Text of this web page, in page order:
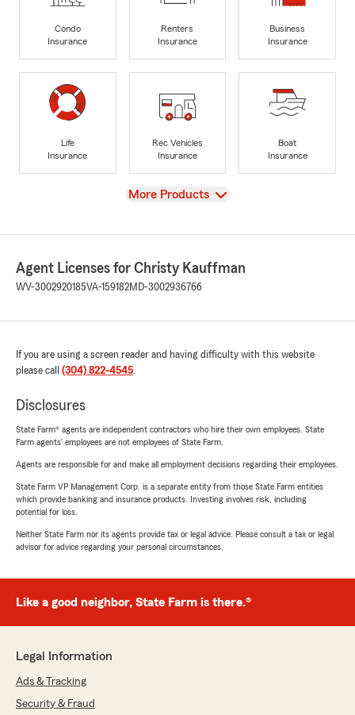
Condo
Insurance
Renters
Insurance
Business
Insurance
Life
Insurance
Rec Vehicles
Insurance
Boat
Insurance
View
More Products
Agent Licenses for Christy Kauffman
WV-3002920185VA-159182MD-3002936766
If you are using a screen reader and having difficulty with this website
please call (304) 822-4545.
Disclosures
State Farm® agents are independent contractors who hire their own employees. State
Farm agents’ employees are not employees of State Farm.
Agents are responsible for and make all employment decisions regarding their employees.
State Farm VP Management Corp. is a separate entity from those State Farm entities
which provide banking and insurance products. Investing involves risk, including
potential for loss.
Neither State Farm nor its agents provide tax or legal advice. Please consult a tax or legal
advisor for advice regarding your personal circumstances.
Like a good neighbor, State Farm is there.®
Legal Information
Ads & Tracking
Security & Fraud